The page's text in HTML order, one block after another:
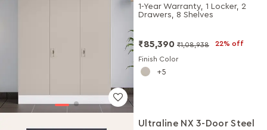
(Alpine White and Matte
Warm Grey)
1-Year Warranty, 1 Locker, 2
Drawers, 8 Shelves
₹85,390 ₹1,08,938 22% off
Finish Color
5
Ultraline NX 3-Door Steel